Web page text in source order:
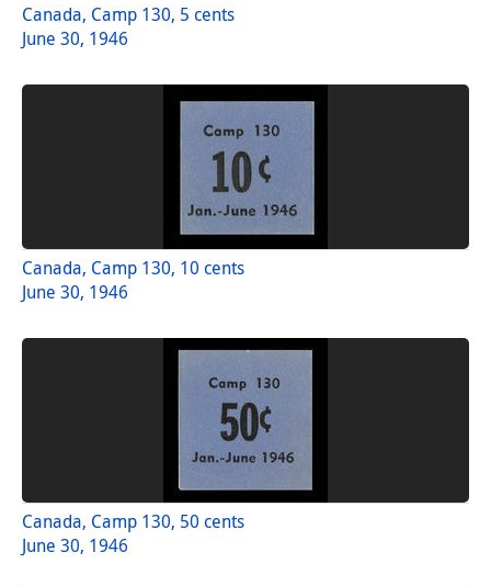
Canada, Camp 130, 5 cents
June 30, 1946
Canada, Camp 130, 10 cents
June 30, 1946
Canada, Camp 130, 50 cents
June 30, 1946